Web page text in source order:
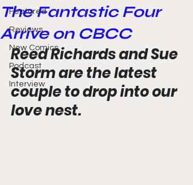
Featured
Reviews
New Comics
Podcast
Interview
The Fantastic Four
Arrive on CBCC
Reed Richards and Sue
Storm are the latest
couple to drop into our
love nest.